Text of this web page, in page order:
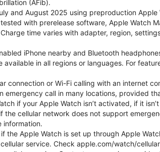
(AFib).
and August 2025 using preproduction Apple
with prerelease software, Apple Watch
time varies with adapter, region,
iPhone nearby and Bluetooth
available in all regions or languages. For
connection or Wi-Fi calling with an internet
emergency call in many locations, provided
if your Apple Watch isn’t activated, if it
the cellular network does not support
information.
the Apple Watch is set up through Apple
service. Check apple.com/watch/